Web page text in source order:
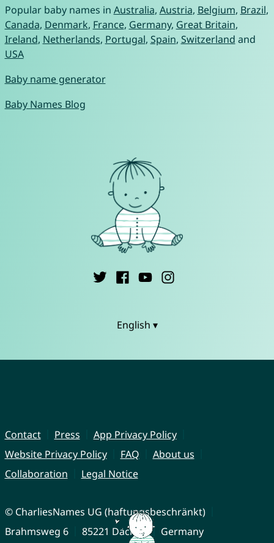
Popular baby names in Australia, Austria, Belgium, Brazil,
Canada, Denmark, France, Germany, Great Britain,
Ireland, Netherlands, Portugal, Spain, Switzerland and
USA
Baby name generator
Baby Names Blog
English ▾
Contact Press
App Privacy Policy
Website Privacy Policy
FAQ
About us
Collaboration
Legal Notice
© CharliesNames UG (haftungsbeschränkt)
Brahmsweg 6
85221 Dachau Germany